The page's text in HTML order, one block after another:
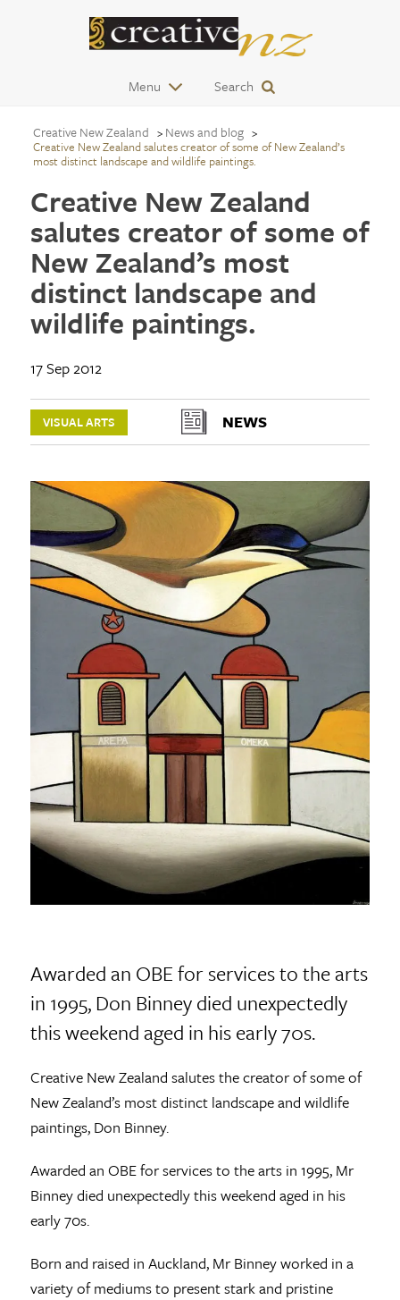
Menu Search
Creative New Zealand News and blog
Creative New Zealand salutes creator of some of New Zealand’s
most distinct landscape and wildlife paintings.
Creative New Zealand
salutes creator of some of
New Zealand’s most
distinct landscape and
wildlife paintings.
17 Sep 2012
VISUAL ARTS NEWS
Awarded an OBE for services to the arts
in 1995, Don Binney died unexpectedly
this weekend aged in his early 70s.
Creative New Zealand salutes the creator of some of
New Zealand’s most distinct landscape and wildlife
paintings, Don Binney.
Awarded an OBE for services to the arts in 1995, Mr
Binney died unexpectedly this weekend aged in his
early 70s.
Born and raised in Auckland, Mr Binney worked in a
variety of mediums to present stark and pristine